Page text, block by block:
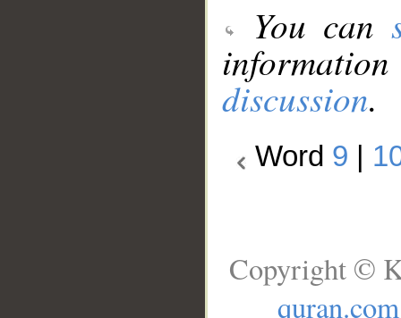
You can
discussion.
Word 9
Copyright ©
quran.com